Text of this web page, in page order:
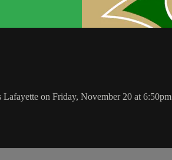
on Friday, November 20 at 6:50pm